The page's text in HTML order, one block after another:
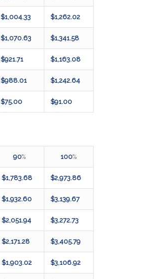
$1,004.33 $1,262.02
$1,070.63 $1,341.58
$921.71 $1,163.08
$988.01 $1,242.64
$75.00 $91.00
90% 100%
$1,783.68 $2,973.86
$1,932.60 $3,139.67
$2,051.94 $3,272.73
$2,171.28 $3,405.79
$1,903.02 $3,106.92